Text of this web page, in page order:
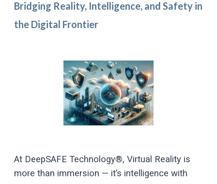
Bridging Reality, Intelligence, and Safety in
the Digital Frontier
At DeepSAFE Technology®, Virtual Reality is
more than immersion — it’s intelligence with